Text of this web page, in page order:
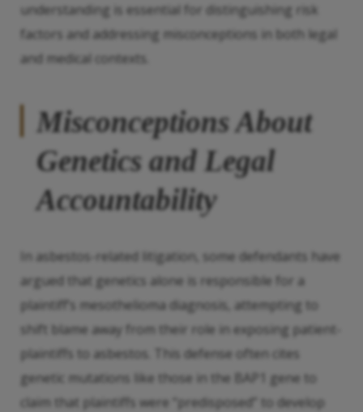
understanding is essential for distinguishing risk
factors and addressing misconceptions in both legal
and medical contexts.
Misconceptions About
Genetics and Legal
Accountability
In asbestos-related litigation, some defendants have
argued that genetics alone is responsible for a
plaintiff’s mesothelioma diagnosis, attempting to
shift blame away from their role in exposing patient-
plaintiffs to asbestos. This defense often cites
genetic mutations like those in the BAP1 gene to
claim that plaintiffs were “predisposed” to develop